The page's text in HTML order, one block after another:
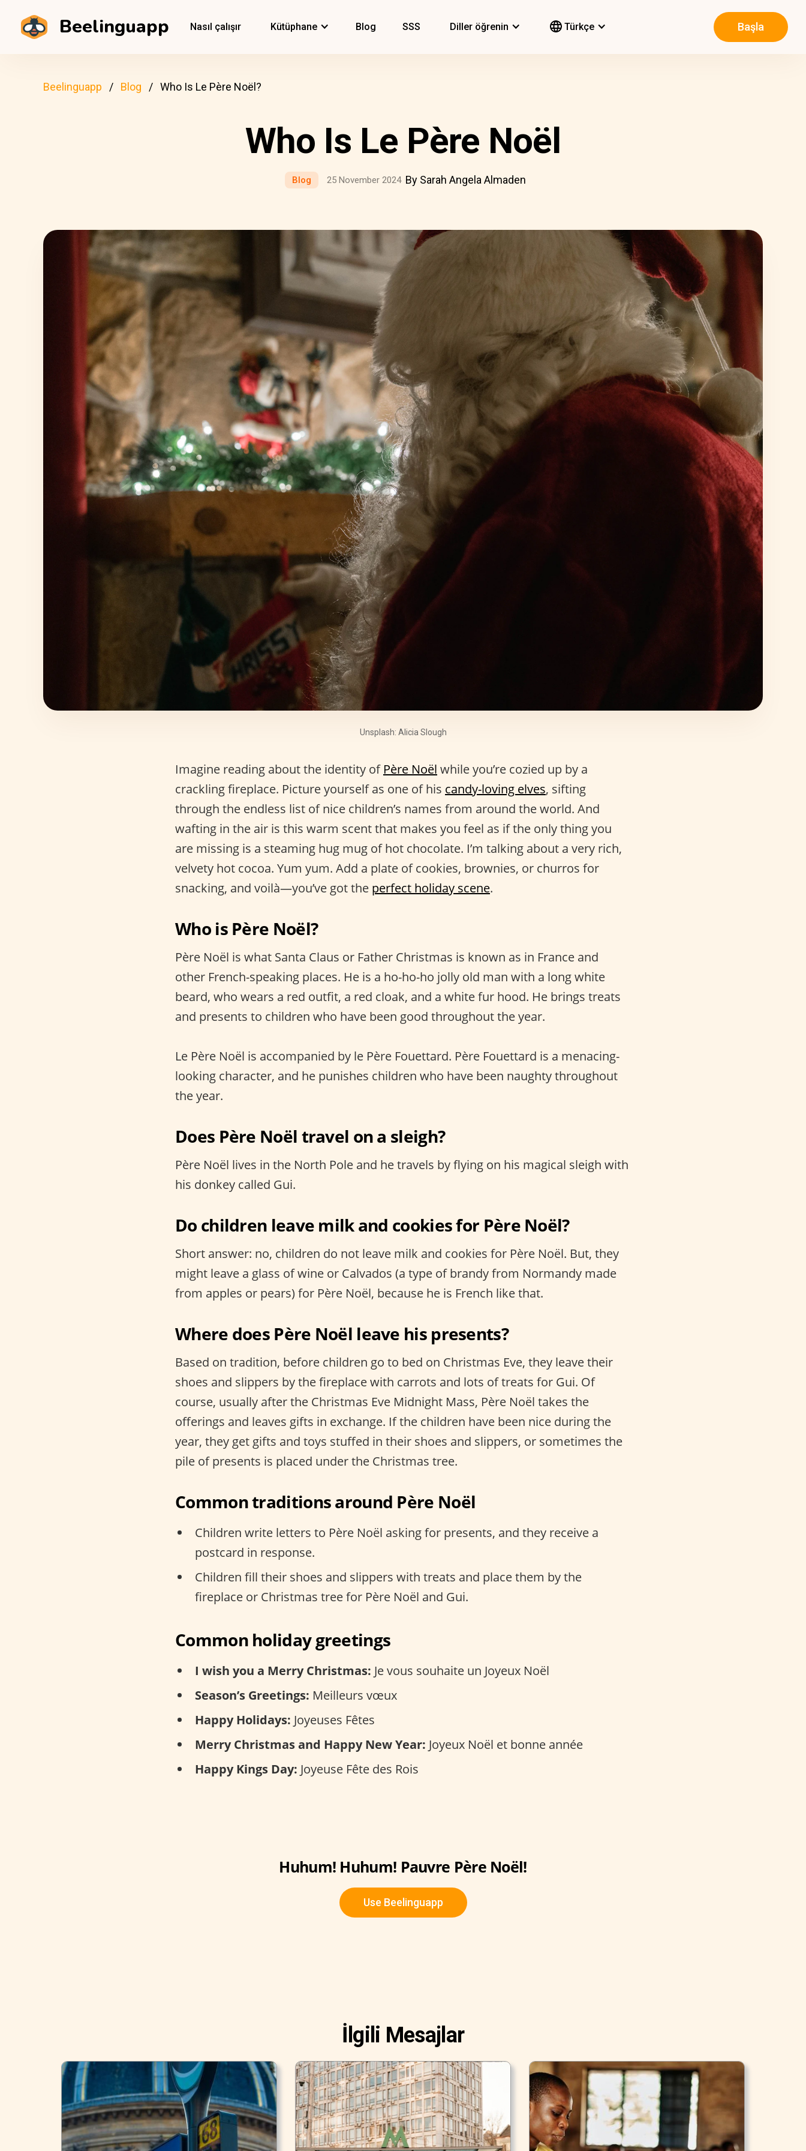
Beelinguapp Nasıl çalışır Kütüphane Blog SSS Diller öğrenin Türkçe Başla
Beelinguapp Blog Who Is Le Père Noël?
Who Is Le Père Noël
Blog 25 November 2024 By Sarah Angela Almaden
Unsplash: Alicia Slough
Imagine reading about the identity of Père Noël while you’re cozied up by a
crackling fireplace. Picture yourself as one of his candy-loving elves, sifting
through the endless list of nice children’s names from around the world. And
wafting in the air is this warm scent that makes you feel as if the only thing you
are missing is a steaming hug mug of hot chocolate. I’m talking about a very rich,
velvety hot cocoa. Yum yum. Add a plate of cookies, brownies, or churros for
snacking, and voilà—you’ve got the perfect holiday scene.
Who is Père Noël?
Père Noël is what Santa Claus or Father Christmas is known as in France and
other French-speaking places. He is a ho-ho-ho jolly old man with a long white
beard, who wears a red outfit, a red cloak, and a white fur hood. He brings treats
and presents to children who have been good throughout the year.
Le Père Noël is accompanied by le Père Fouettard. Père Fouettard is a menacing-
looking character, and he punishes children who have been naughty throughout
the year.
Does Père Noël travel on a sleigh?
Père Noël lives in the North Pole and he travels by flying on his magical sleigh with
his donkey called Gui.
Do children leave milk and cookies for Père Noël?
Short answer: no, children do not leave milk and cookies for Père Noël. But, they
might leave a glass of wine or Calvados (a type of brandy from Normandy made
from apples or pears) for Père Noël, because he is French like that.
Where does Père Noël leave his presents?
Based on tradition, before children go to bed on Christmas Eve, they leave their
shoes and slippers by the fireplace with carrots and lots of treats for Gui. Of
course, usually after the Christmas Eve Midnight Mass, Père Noël takes the
offerings and leaves gifts in exchange. If the children have been nice during the
year, they get gifts and toys stuffed in their shoes and slippers, or sometimes the
pile of presents is placed under the Christmas tree.
Common traditions around Père Noël
Children write letters to Père Noël asking for presents, and they receive a
postcard in response.
Children fill their shoes and slippers with treats and place them by the
fireplace or Christmas tree for Père Noël and Gui.
Common holiday greetings
I wish you a Merry Christmas: Je vous souhaite un Joyeux Noël
Season’s Greetings: Meilleurs vœux
Happy Holidays: Joyeuses Fêtes
Merry Christmas and Happy New Year: Joyeux Noël et bonne année
Happy Kings Day: Joyeuse Fête des Rois
Huhum! Huhum! Pauvre Père Noël!
Use Beelinguapp
İlgili Mesajlar